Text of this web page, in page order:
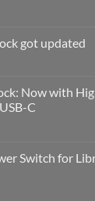
got updated
Now with
C
Switch for